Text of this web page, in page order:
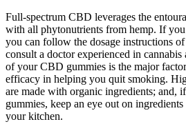
Full-spectrum CBD leverages the
with all phytonutrients from hemp. If
you can follow the dosage instructions
consult a doctor experienced in
of your CBD gummies is the major
efficacy in helping you quit smoking.
are made with organic ingredients; and,
gummies, keep an eye out on
your kitchen.